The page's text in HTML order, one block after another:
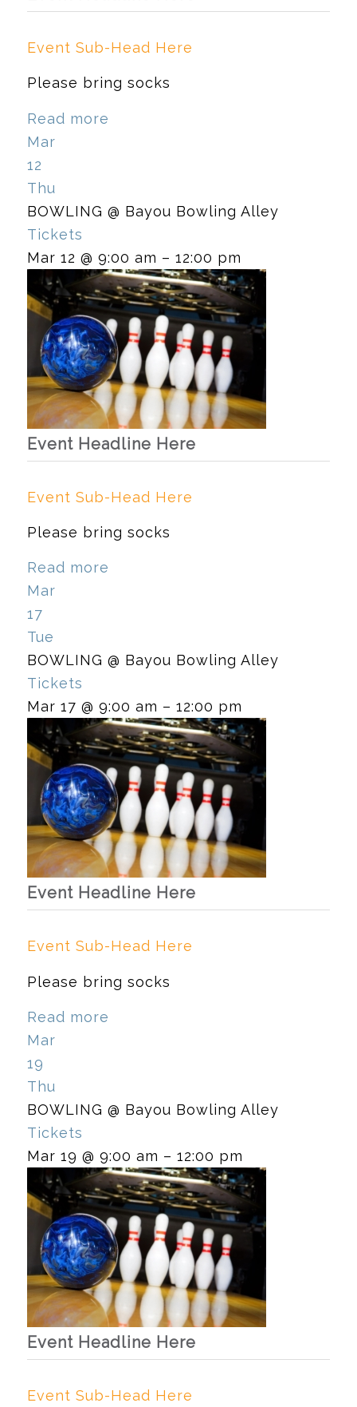
Event Sub-Head Here
Please bring socks
Read more
Mar
12
Thu
BOWLING @ Bayou Bowling Alley
Tickets
Mar 12 @ 9:00 am – 12:00 pm
Event Headline Here
Event Sub-Head Here
Please bring socks
Read more
Mar
17
Tue
BOWLING @ Bayou Bowling Alley
Tickets
Mar 17 @ 9:00 am – 12:00 pm
Event Headline Here
Event Sub-Head Here
Please bring socks
Read more
Mar
19
Thu
BOWLING @ Bayou Bowling Alley
Tickets
Mar 19 @ 9:00 am – 12:00 pm
Event Headline Here
Event Sub-Head Here